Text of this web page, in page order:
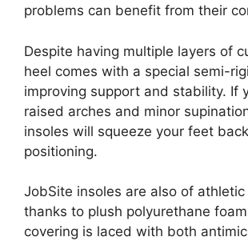
problems can benefit from their
Despite having multiple layers of
heel comes with a special semi-
improving support and stability. If
raised arches and minor
insoles will squeeze your feet
positioning.
JobSite insoles are also of
thanks to plush polyurethane
covering is laced with both